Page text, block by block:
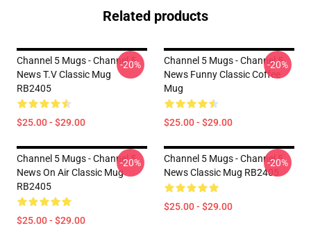
Related products
Channel 5 Mugs - Channel 5
News T.V Classic Mug
RB2405
$25.00 - $29.00
-20%
Channel 5 Mugs - Channel 5
News Funny Classic Coffee
Mug
$25.00 - $29.00
-20%
Channel 5 Mugs - Channel 5
News On Air Classic Mug
RB2405
$25.00 - $29.00
-20%
Channel 5 Mugs - Channel 5
News Classic Mug RB2405
$25.00 - $29.00
-20%